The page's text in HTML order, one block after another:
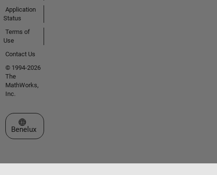
Application
Status
Terms of
Use
Contact Us
© 1994-2026
The
MathWorks,
Inc.
Select a Web Site
Benelux